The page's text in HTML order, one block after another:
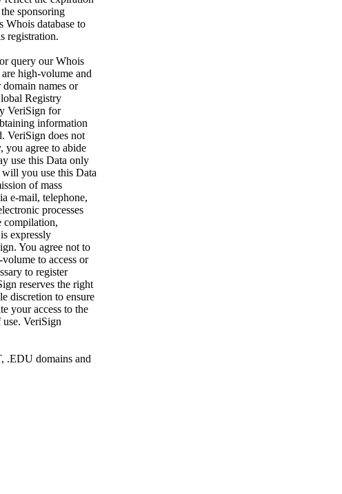
sponsoring
Whois database to
registration.
query our Whois
high-volume and
domain names or
Registry
VeriSign for
information
VeriSign does not
you agree to abide
use this Data only
you use this Data
of mass
e-mail, telephone,
processes
compilation,
expressly
You agree not to
to access or
to register
reserves the right
discretion to ensure
your access to the
VeriSign
.EDU domains and